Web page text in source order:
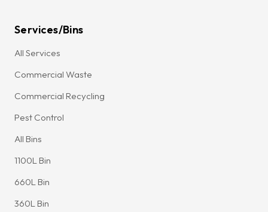
Services/Bins
All Services
Commercial Waste
Commercial Recycling
Pest Control
All Bins
1100L Bin
660L Bin
360L Bin